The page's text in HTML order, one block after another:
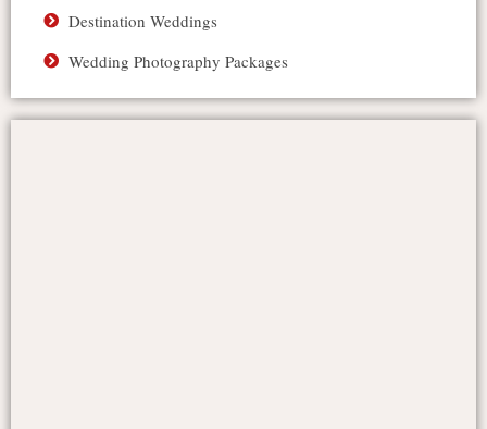
Destination Weddings
Wedding Photography Packages